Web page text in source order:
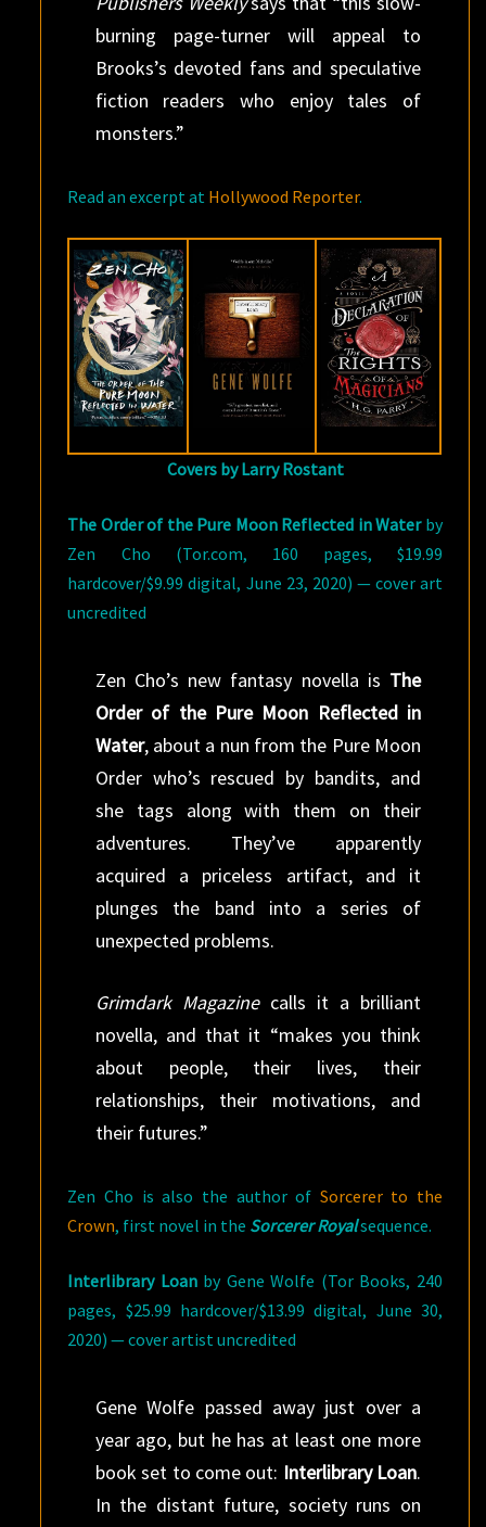
burning page-turner will appeal to
Brooks’s devoted fans and speculative
fiction readers who enjoy tales of
monsters.”
Read an excerpt at Hollywood Reporter.
Covers by Larry Rostant
The Order of the Pure Moon Reflected in Waterby
Zen Cho (Tor.com, 160 pages, $19.99
hardcover/$9.99 digital, June 23, 2020) — cover art
uncredited
Zen Cho’s new fantasy novella is The
Order of the Pure Moon Reflected in
Water, about a nun from the Pure Moon
Order who’s rescued by bandits, and
she tags along with them on their
adventures. They’ve apparently
acquired a priceless artifact, and it
plunges the band into a series of
unexpected problems.
Grimdark Magazinecalls it a brilliant
novella, and that it “makes you think
about people, their lives, their
relationships, their motivations, and
their futures.”
Zen Cho is also the author of Sorcerer to the
Crown, first novel in the Sorcerer Royalsequence.
Interlibrary Loanby Gene Wolfe (Tor Books, 240
pages, $25.99 hardcover/$13.99 digital, June 30,
2020) — cover artist uncredited
Gene Wolfe passed away just over a
year ago, but he has at least one more
book set to come out: Interlibrary Loan.
In the distant future, society runs on